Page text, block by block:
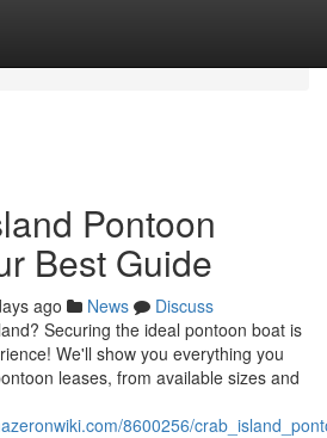
Pontoon
Best Guide
ago News
Discuss
Securing the ideal pontoon boat is
We'll show you everything you
leases, from available sizes and
8600256/